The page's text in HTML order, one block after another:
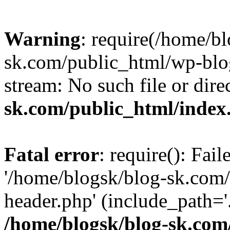
Warning: require(/home/
sk.com/public_html/wp-
stream: No such file or
sk.com/public_html/
Fatal error: require():
'/home/blogsk/blog-
header.php'
/home/blogsk/blog-